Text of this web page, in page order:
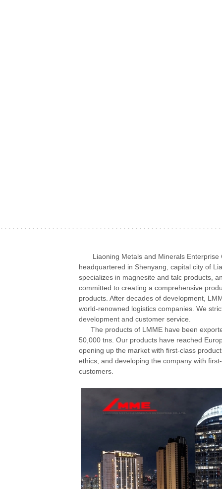
Liaoning Metals and Minerals Enterprise
headquartered in Shenyang, capital city of
specializes in magnesite and talc products,
committed to creating a comprehensive
products. After decades of development,
world-renowned logistics companies. We
development and customer service.
The products of LMME have been
50,000 tns. Our products have reached
opening up the market with first-class
ethics, and developing the company with
customers.